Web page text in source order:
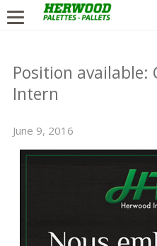
Position available:
Intern
June 9, 2016